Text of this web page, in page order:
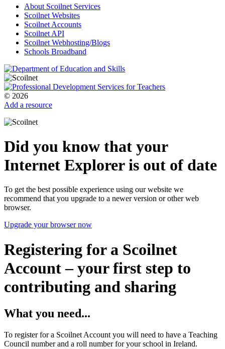
About Scoilnet Services
Scoilnet Websites
Scoilnet Accounts
Scoilnet API
Scoilnet Webhosting/Blogs
Schools Broadband
© 2026
Add a resource
Did you know that your
Internet Explorer is out of date
To get the best possible experience using our website we
recommend that you upgrade to a newer version or other web
browser.
Upgrade your browser now
Registering for a Scoilnet
Account – your first step to
contributing and sharing
What you need...
To register for a Scoilnet Account you will need to have a Teaching
Council number and a roll number for your school in Ireland.